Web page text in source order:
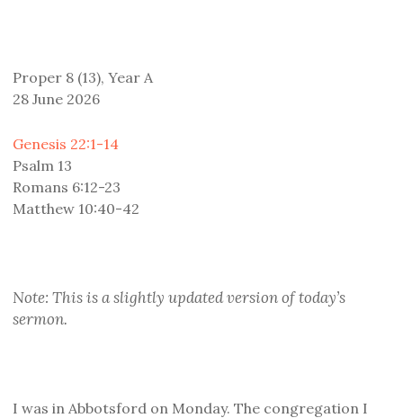
Proper 8 (13), Year A
28 June 2026
Genesis 22:1-14
Psalm 13
Romans 6:12-23
Matthew 10:40-42
Note: This is a slightly updated version of today’s
sermon.
I was in Abbotsford on Monday. The congregation I